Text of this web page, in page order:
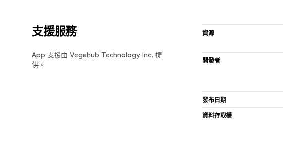
支援服務
App 支援由 Vegahub Technology Inc. 提
供。
資源
開發者
發布日期
資料存取權